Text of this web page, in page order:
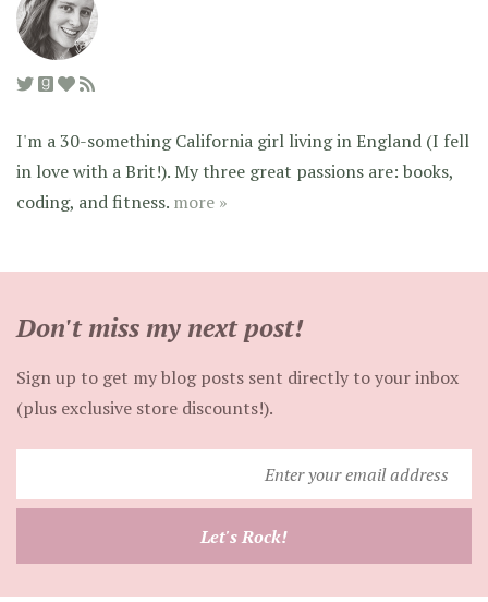
I'm a 30-something California girl living in England (I fell
in love with a Brit!). My three great passions are: books,
coding, and fitness. more »
Don't miss my next post!
Sign up to get my blog posts sent directly to your inbox
(plus exclusive store discounts!).
your
Let's Rock!